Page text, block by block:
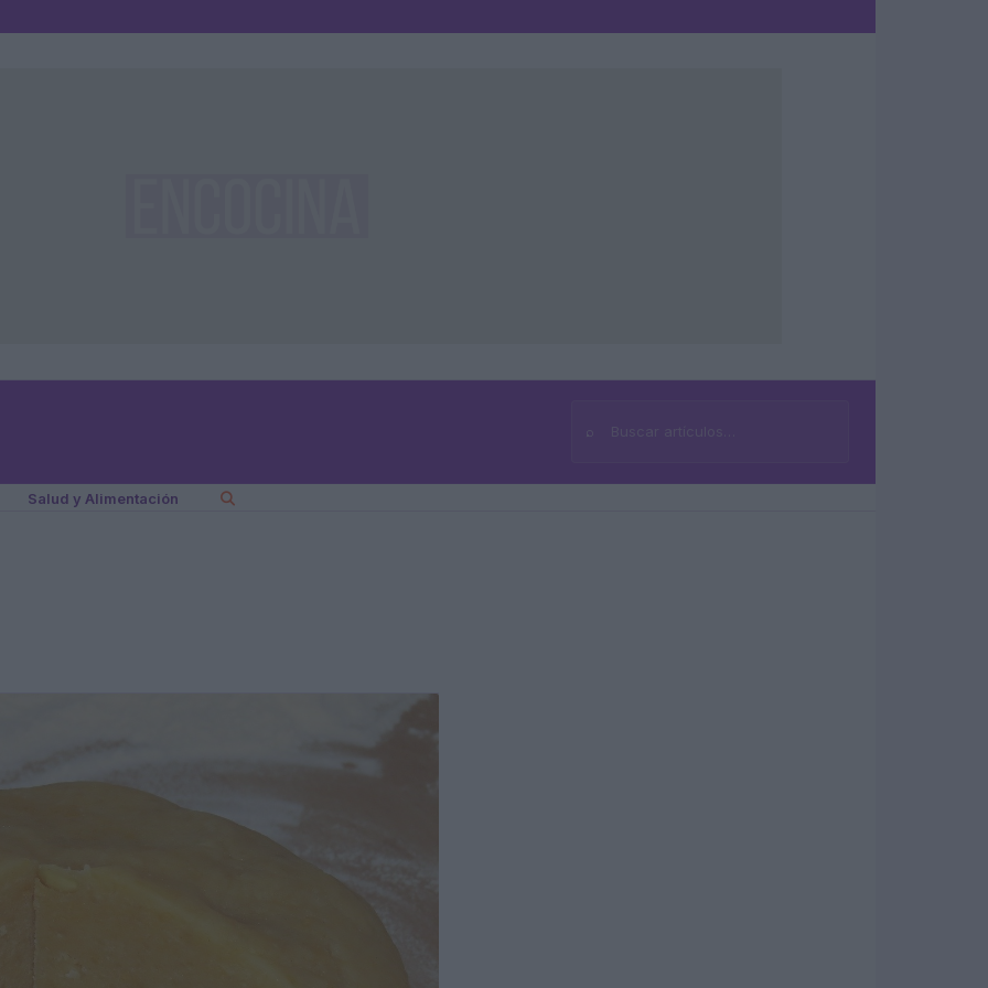
⌕Buscar
Salud y Alimentación